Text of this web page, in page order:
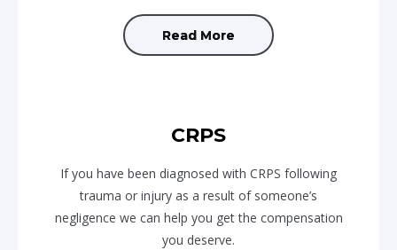
Read More
CRPS
If you have been diagnosed with CRPS following
trauma or injury as a result of someone’s
negligence we can help you get the compensation
you deserve.